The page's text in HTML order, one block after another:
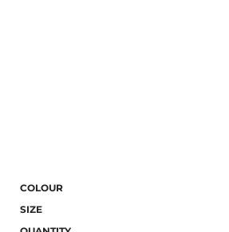
COLOUR
SIZE